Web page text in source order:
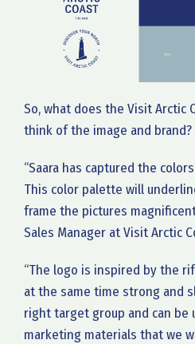
So, what does the Visit Arctic
think of the image and brand?
“Saara has captured the
This color palette will
frame the pictures
Sales Manager at Visit Arctic
“The logo is inspired by the
at the same time strong and
right target group and can be
marketing materials that we